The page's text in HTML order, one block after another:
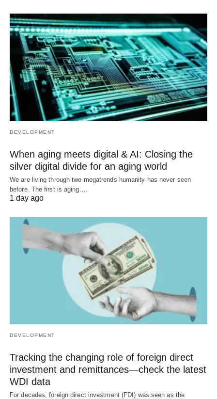
DEVELOPMENT
When aging meets digital & AI: Closing the
silver digital divide for an aging world
We are living through two megatrends humanity has never seen
before. The first is aging.…
1 day ago
DEVELOPMENT
Tracking the changing role of foreign direct
investment and remittances—check the latest
WDI data
For decades, foreign direct investment (FDI) was seen as the